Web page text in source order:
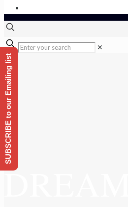
✕
SUBSCRIBE to our Emailing list